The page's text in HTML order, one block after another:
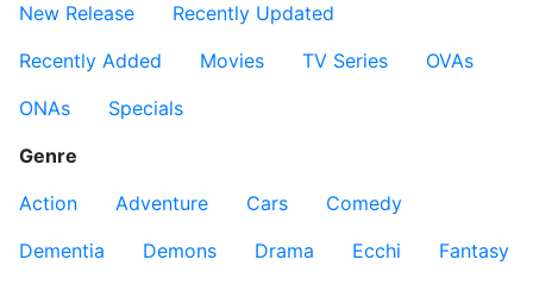
New Release
Recently Updated
Recently Added
Movies TV Series
OVAs
ONAs
Specials
Genre
Action
Adventure Cars
Comedy
Dementia
Demons Drama Ecchi
Fantasy